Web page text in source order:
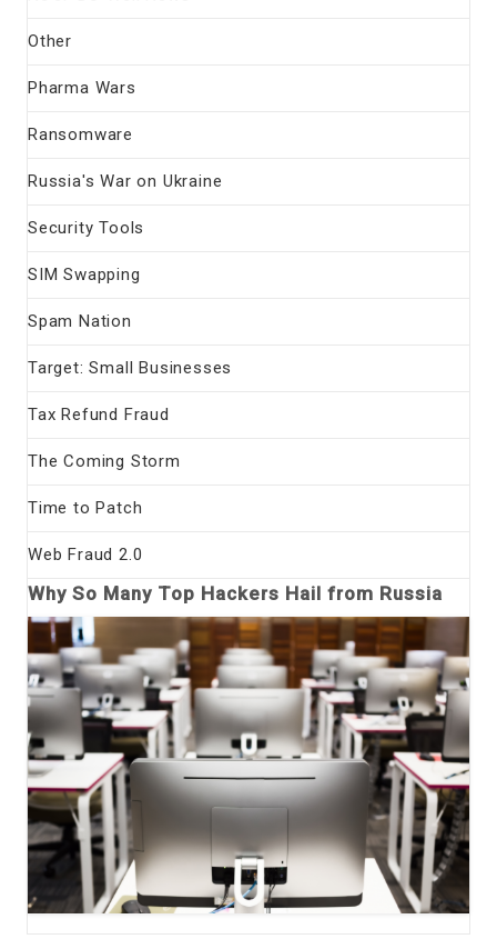
Other
Pharma Wars
Ransomware
Russia's War on Ukraine
Security Tools
SIM Swapping
Spam Nation
Target: Small Businesses
Tax Refund Fraud
The Coming Storm
Time to Patch
Web Fraud 2.0
Why So Many Top Hackers Hail from Russia